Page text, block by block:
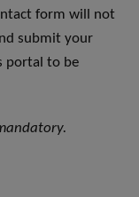
form will not
submit your
portal to be